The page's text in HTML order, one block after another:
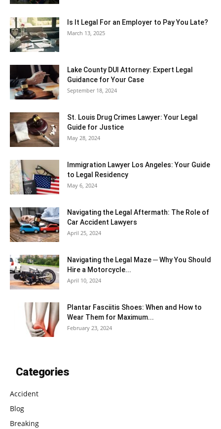
Is It Legal For an Employer to Pay You Late?
March 13, 2025
Lake County DUI Attorney: Expert Legal
Guidance for Your Case
September 18, 2024
St. Louis Drug Crimes Lawyer: Your Legal
Guide for Justice
May 28, 2024
Immigration Lawyer Los Angeles: Your Guide
to Legal Residency
May 6, 2024
Navigating the Legal Aftermath: The Role of
Car Accident Lawyers
April 25, 2024
Navigating the Legal Maze ─ Why You Should
Hire a Motorcycle...
April 10, 2024
Plantar Fasciitis Shoes: When and How to
Wear Them for Maximum...
February 23, 2024
Categories
Accident
Blog
Breaking